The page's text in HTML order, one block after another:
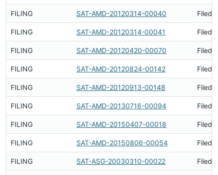
FILING SAT-AMD-20120314-00040 Filed
FILING SAT-AMD-20120314-00041 Filed
FILING SAT-AMD-20120420-00070 Filed
FILING SAT-AMD-20120824-00142 Filed
FILING SAT-AMD-20120913-00148 Filed
FILING SAT-AMD-20130716-00094 Filed
FILING SAT-AMD-20150407-00018 Filed
FILING SAT-AMD-20150806-00054 Filed
FILING SAT-ASG-20030310-00022 Filed